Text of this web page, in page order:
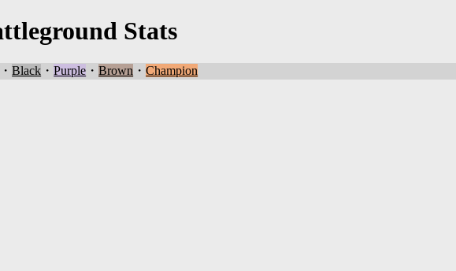
Stats
・Black ・Purple ・Brown ・Champion